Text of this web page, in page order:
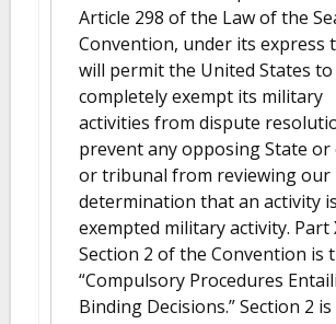
Article 298 of the Law of the
Convention, under its express
will permit the United States to
completely exempt its military
activities from dispute
prevent any opposing State
or tribunal from reviewing our
determination that an activity
exempted military activity. Part
Section 2 of the Convention is
“Compulsory Procedures
Binding Decisions.” Section 2 is